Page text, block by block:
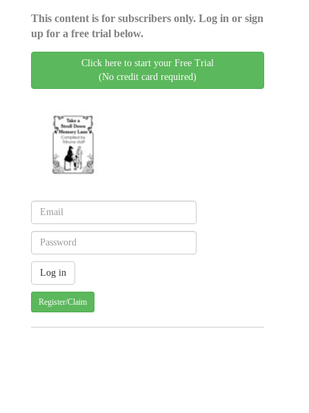
This content is for subscribers only. Log in or sign
up for a free trial below.
Click here to start your Free Trial
(No credit card required)
Register/Claim